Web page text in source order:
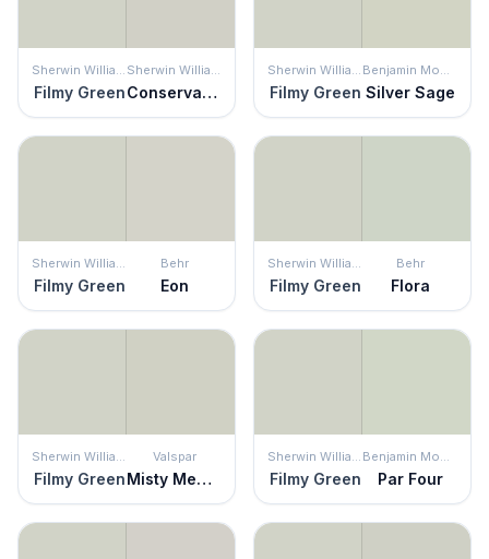
Sherwin Williams
Filmy Green
Sherwin Williams
Conservative Gray
Sherwin Williams
Filmy Green
Benjamin Moore
Silver Sage
Sherwin Williams
Filmy Green
Behr
Eon
Sherwin Williams
Filmy Green
Behr
Flora
Sherwin Williams
Filmy Green
Valspar
Misty Memory
Sherwin Williams
Filmy Green
Benjamin Moore
Par Four